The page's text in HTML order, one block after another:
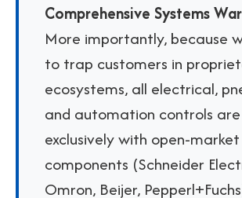
Comprehensive Systems
More importantly, because
to trap customers in
ecosystems, all electrical,
and automation controls
exclusively with open-
components (Schneider
Omron, Beijer, Pepperl+Fuchs